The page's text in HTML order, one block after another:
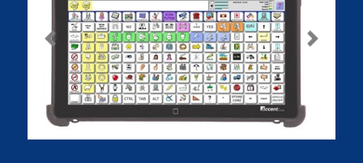
Previous Next